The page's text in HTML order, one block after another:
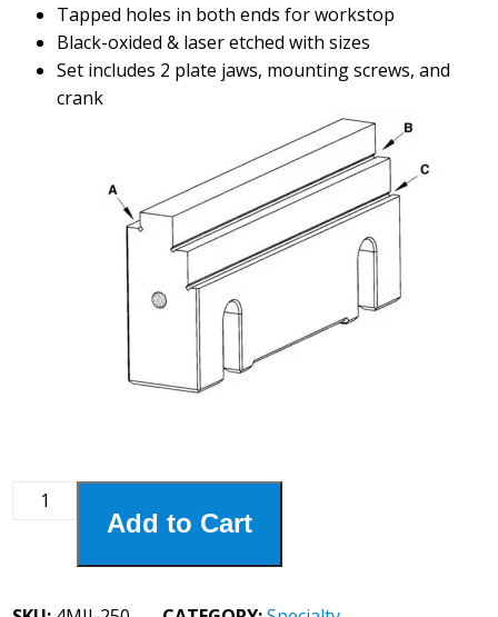
Tapped holes in both ends for workstop
Black-oxided & laser etched with sizes
Set includes 2 plate jaws, mounting screws, and
crank
4MIJ-
Plate
Add to Cart